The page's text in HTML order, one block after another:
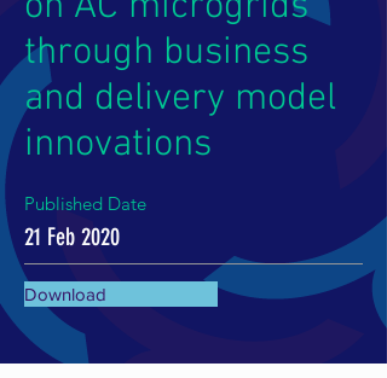
through business
and delivery model
innovations
Published Date
21 Feb 2020
Download